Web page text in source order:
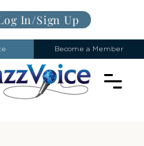
Become a Member
In/Sign Up